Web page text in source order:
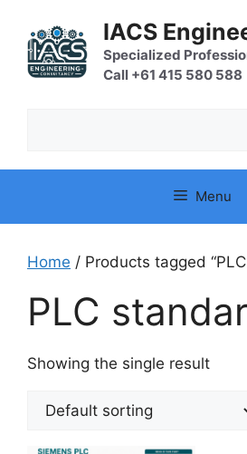
content
IACS
Specialized
Call +61 415 580 588
Menu
Home / Products tagged
PLC
Showing the single result